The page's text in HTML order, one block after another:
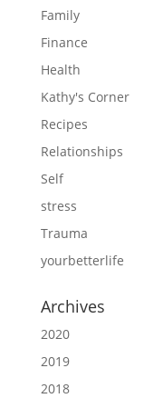
Family
Finance
Health
Kathy's Corner
Recipes
Relationships
Self
stress
Trauma
yourbetterlife
Archives
2020
2019
2018